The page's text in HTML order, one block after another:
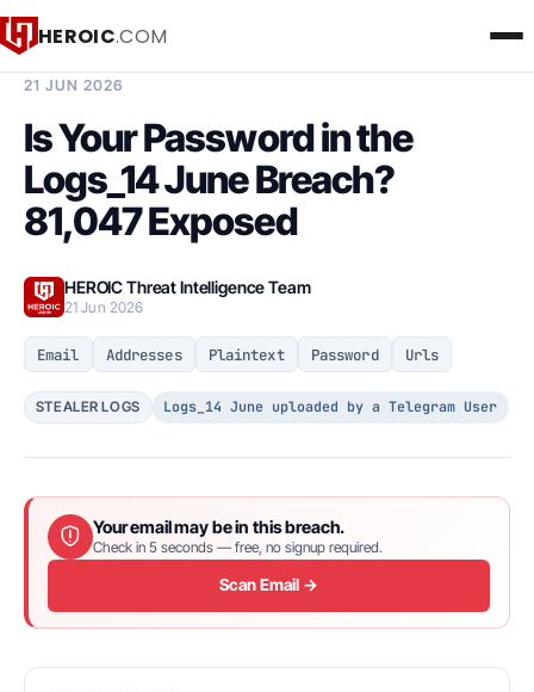
HEROIC.COM
21 JUN 2026
Is Your Password in the
Logs_14 June Breach?
81,047 Exposed
HEROIC Threat Intelligence Team
21 Jun 2026
Email Addresses Plaintext Password Urls
STEALER LOGS Logs_14 June uploaded by a Telegram User
Your email may be in this breach.
Check in 5 seconds — free, no signup required.
Scan Email →